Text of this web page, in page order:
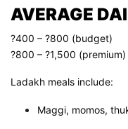
AVERAGE
?400 – ?800 (budget)
?800 – ?1,500 (premium)
Ladakh meals include:
Maggi, momos,